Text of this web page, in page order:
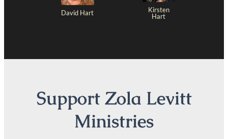
David Hart
Kirsten
Hart
Support Zola Levitt
Ministries